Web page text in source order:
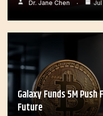
Dr. Jane Chen Jul
Galaxy Funds 5M
Future